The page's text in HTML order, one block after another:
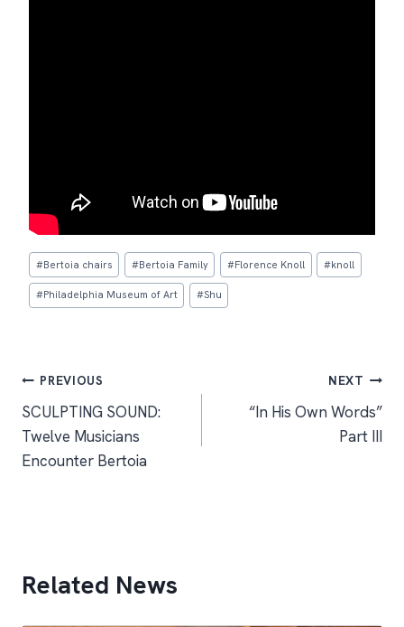
Post
Tags:
#Bertoia chairs #Bertoia Family #Florence Knoll #knoll
#Philadelphia Museum of Art #Shu
Post
navigation
PREVIOUS
SCULPTING SOUND:
Twelve Musicians
Encounter Bertoia
NEXT
“In His Own Words”
Part III
Related News